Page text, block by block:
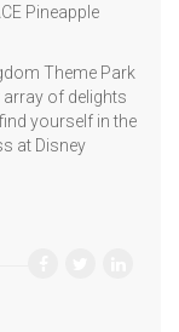
Pineapple
Theme Park
of delights
yourself in the
at Disney